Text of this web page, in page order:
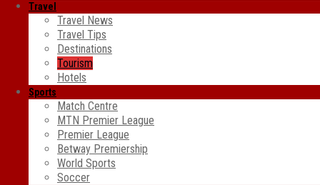
Travel
Travel News
Travel Tips
Destinations
Tourism
Hotels
Sports
Match Centre
MTN Premier League
Premier League
Betway Premiership
World Sports
Soccer